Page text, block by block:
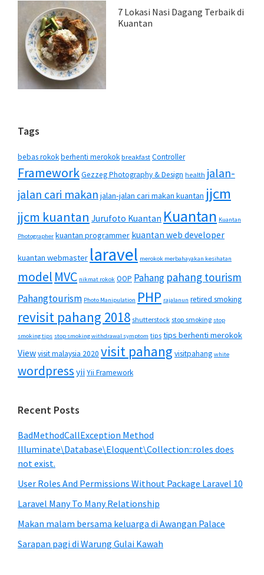
7 Lokasi Nasi Dagang Terbaik di
Kuantan
Tags
bebas rokokberhenti merokok breakfast Controller
FrameworkGezzeg Photography & Design health jalan-
jalan cari makan jalan-jalan cari makan kuantan jjcm
jjcm kuantan Jurufoto Kuantan Kuantan Kuantan
Photographer kuantan programmer kuantan web developer
kuantan webmaster laravel merokok merbahayakan kesihatan
model MVC nikmat rokok OOP Pahang pahang tourism
Pahangtourism Photo Manipulation PHP rajalanun retired smoking
revisit pahang 2018 shutterstock stop smoking stop
smoking tips stop smoking withdrawal symptom tips tips berhenti merokok
Viewvisit malaysia 2020 visit pahang visitpahang white
wordpress yii Yii Framework
Recent Posts
BadMethodCallException Method
Illuminate\Database\Eloquent\Collection::roles does
not exist.
User Roles And Permissions Without Package Laravel 10
Laravel Many To Many Relationship
Makan malam bersama keluarga di Awangan Palace
Sarapan pagi di Warung Gulai Kawah